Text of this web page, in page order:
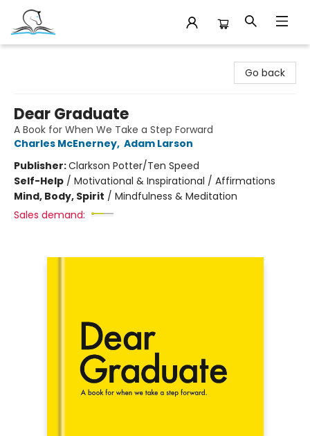
Go back
Dear Graduate
A Book for When We Take a Step Forward
Charles McEnerney, Adam Larson
Publisher:Clarkson Potter/Ten Speed
Self-Help / Motivational & Inspirational / Affirmations
Mind, Body, Spirit / Mindfulness & Meditation
Sales demand: